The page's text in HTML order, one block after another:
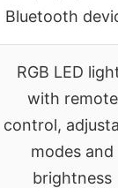
Bluetooth
RGB LED
with remote
control,
modes and
brightness